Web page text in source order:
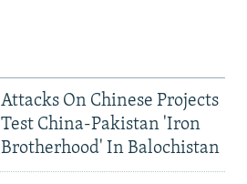
Attacks On Chinese Projects
Test China-Pakistan 'Iron
Brotherhood' In Balochistan